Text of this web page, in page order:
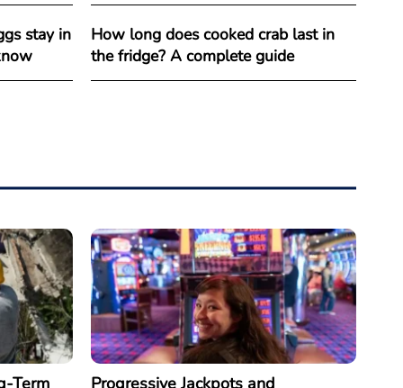
stay in
How long does cooked crab last in
the fridge? A complete guide
Term Progressive Jackpots and